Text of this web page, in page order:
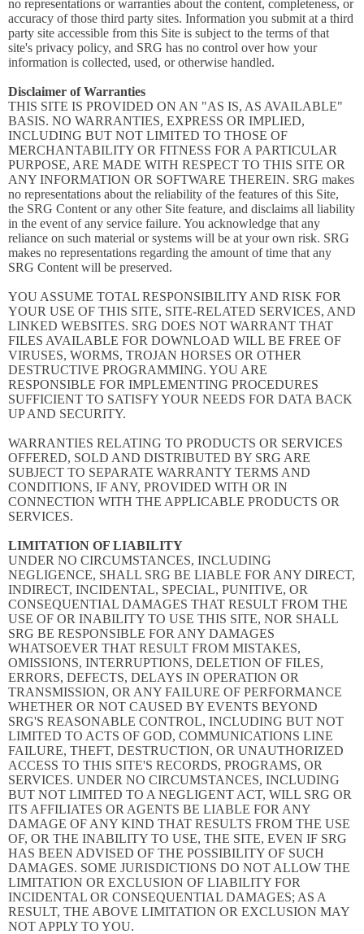
no representations or warranties about the content, completeness, or
accuracy of those third party sites. Information you submit at a third
party site accessible from this Site is subject to the terms of that
site's privacy policy, and SRG has no control over how your
information is collected, used, or otherwise handled.
Disclaimer of Warranties
THIS SITE IS PROVIDED ON AN "AS IS, AS AVAILABLE"
BASIS. NO WARRANTIES, EXPRESS OR IMPLIED,
INCLUDING BUT NOT LIMITED TO THOSE OF
MERCHANTABILITY OR FITNESS FOR A PARTICULAR
PURPOSE, ARE MADE WITH RESPECT TO THIS SITE OR
ANY INFORMATION OR SOFTWARE THEREIN. SRG makes
no representations about the reliability of the features of this Site,
the SRG Content or any other Site feature, and disclaims all liability
in the event of any service failure. You acknowledge that any
reliance on such material or systems will be at your own risk. SRG
makes no representations regarding the amount of time that any
SRG Content will be preserved.
YOU ASSUME TOTAL RESPONSIBILITY AND RISK FOR
YOUR USE OF THIS SITE, SITE-RELATED SERVICES, AND
LINKED WEBSITES. SRG DOES NOT WARRANT THAT
FILES AVAILABLE FOR DOWNLOAD WILL BE FREE OF
VIRUSES, WORMS, TROJAN HORSES OR OTHER
DESTRUCTIVE PROGRAMMING. YOU ARE
RESPONSIBLE FOR IMPLEMENTING PROCEDURES
SUFFICIENT TO SATISFY YOUR NEEDS FOR DATA BACK
UP AND SECURITY.
WARRANTIES RELATING TO PRODUCTS OR SERVICES
OFFERED, SOLD AND DISTRIBUTED BY SRG ARE
SUBJECT TO SEPARATE WARRANTY TERMS AND
CONDITIONS, IF ANY, PROVIDED WITH OR IN
CONNECTION WITH THE APPLICABLE PRODUCTS OR
SERVICES.
LIMITATION OF LIABILITY
UNDER NO CIRCUMSTANCES, INCLUDING
NEGLIGENCE, SHALL SRG BE LIABLE FOR ANY DIRECT,
INDIRECT, INCIDENTAL, SPECIAL, PUNITIVE, OR
CONSEQUENTIAL DAMAGES THAT RESULT FROM THE
USE OF OR INABILITY TO USE THIS SITE, NOR SHALL
SRG BE RESPONSIBLE FOR ANY DAMAGES
WHATSOEVER THAT RESULT FROM MISTAKES,
OMISSIONS, INTERRUPTIONS, DELETION OF FILES,
ERRORS, DEFECTS, DELAYS IN OPERATION OR
TRANSMISSION, OR ANY FAILURE OF PERFORMANCE
WHETHER OR NOT CAUSED BY EVENTS BEYOND
SRG'S REASONABLE CONTROL, INCLUDING BUT NOT
LIMITED TO ACTS OF GOD, COMMUNICATIONS LINE
FAILURE, THEFT, DESTRUCTION, OR UNAUTHORIZED
ACCESS TO THIS SITE'S RECORDS, PROGRAMS, OR
SERVICES. UNDER NO CIRCUMSTANCES, INCLUDING
BUT NOT LIMITED TO A NEGLIGENT ACT, WILL SRG OR
ITS AFFILIATES OR AGENTS BE LIABLE FOR ANY
DAMAGE OF ANY KIND THAT RESULTS FROM THE USE
OF, OR THE INABILITY TO USE, THE SITE, EVEN IF SRG
HAS BEEN ADVISED OF THE POSSIBILITY OF SUCH
DAMAGES. SOME JURISDICTIONS DO NOT ALLOW THE
LIMITATION OR EXCLUSION OF LIABILITY FOR
INCIDENTAL OR CONSEQUENTIAL DAMAGES; AS A
RESULT, THE ABOVE LIMITATION OR EXCLUSION MAY
NOT APPLY TO YOU.